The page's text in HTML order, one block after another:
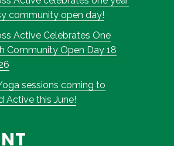
community open day!
Active Celebrates One
Community Open Day 18
sessions coming to
Active this June!